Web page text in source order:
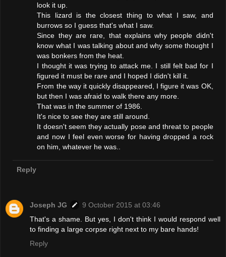
look it up.
This lizard is the closest thing to what I saw, and
burrows so I guess that's what I saw.
Since they are rare, that explains why people didn't
know what I was talking about and why some thought I
was bonkers from the heat.
I thought it was trying to attack me. I still felt bad for I
figured it must be rare and I hoped I didn't kill it.
From the way it quickly disappeared, I figure it was OK,
but then I was afraid to walk there any more.
That was in the summer of 1986.
It's nice to see they are still around.
It doesn't seem they actually pose and threat to people
and now I feel even worse for having dropped a rock
on him, whatever he was..
Reply
Joseph JG
9 October 2015 at 03:46
That's a shame. But yes, I don't think I would respond well
to finding a large corpse right next to my bare hands!
Reply